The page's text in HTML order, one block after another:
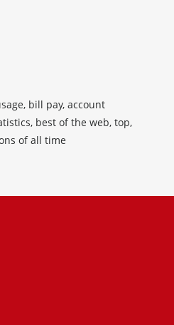
bill pay, account
best of the web, top,
of all time